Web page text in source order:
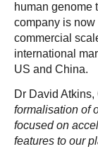
human genome
company is
commercial
international
US and China.
Dr David
formalisation of
focused on
features to our